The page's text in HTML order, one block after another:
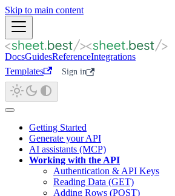
Skip to main content
DocsGuidesReferenceIntegrations
Templates
Sign in
Getting Started
Generate your API
AI assistants (MCP)
Working with the API
Authentication & API Keys
Reading Data (GET)
Adding Rows (POST)